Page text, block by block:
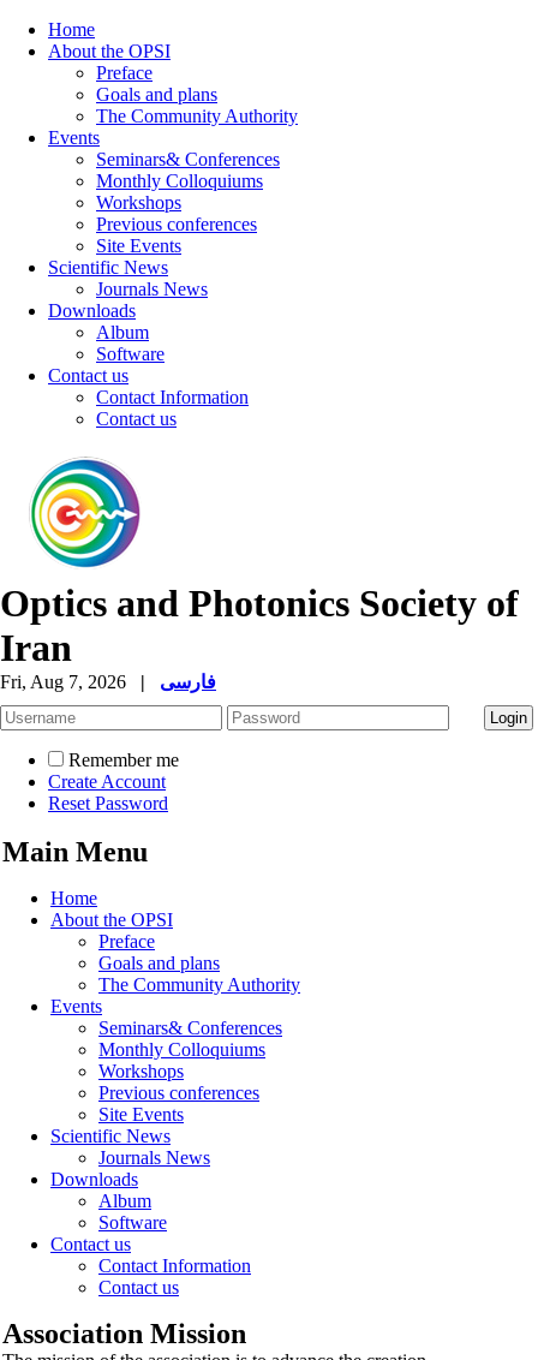
Home
About the OPSI
Preface
Goals and plans
The Community Authority
Events
Seminars& Conferences
Monthly Colloquiums
Workshops
Previous conferences
Site Events
Scientific News
Journals News
Downloads
Album
Software
Contact us
Contact Information
Contact us
Optics and Photonics Society of
Iran
Fri, Aug 7, 2026 | فارسی
Remember me
Create Account
Reset Password
Main Menu
Home
About the OPSI
Preface
Goals and plans
The Community Authority
Events
Seminars& Conferences
Monthly Colloquiums
Workshops
Previous conferences
Site Events
Scientific News
Journals News
Downloads
Album
Software
Contact us
Contact Information
Contact us
Association Mission